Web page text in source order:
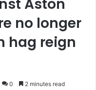
Aston
no longer
hag reign
0 2 minutes read